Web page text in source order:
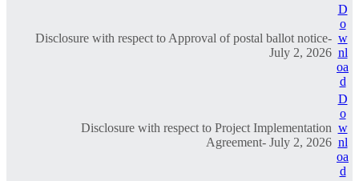
Disclosure with respect to Approval of postal ballot notice-
July 2, 2026
D
o
w
nl
oa
d
Disclosure with respect to Project Implementation
Agreement- July 2, 2026
D
o
w
nl
oa
d